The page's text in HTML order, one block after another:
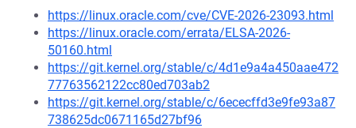
https://linux.oracle.com/cve/CVE-2026-23093.html
https://linux.oracle.com/errata/ELSA-2026-
50160.html
https://git.kernel.org/stable/c/4d1e9a4a450aae472
77763562122cc80ed703ab2
https://git.kernel.org/stable/c/6ececffd3e9fe93a87
738625dc0671165d27bf96